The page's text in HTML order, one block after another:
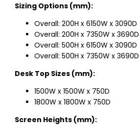
Sizing Options (mm):
Overall: 200H x 6150W x 3090D
Overall: 200H x 7350W x 3690D
Overall: 500H x 6150W x 3090D
Overall: 500H x 7350W x 3690D
Desk Top Sizes (mm):
1500W x 1500W x 750D
1800W x 1800W x 750D
Screen Heights (mm):